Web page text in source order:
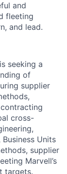
and
fleeting
and lead.
seeking a
of
supplier
cross-
Units
supplier
Marvell’s
targets.